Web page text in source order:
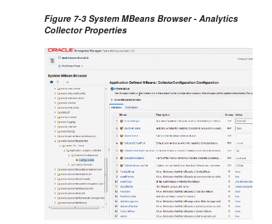
Figure 7-3 System MBeans Browser - Analytics
Collector Properties